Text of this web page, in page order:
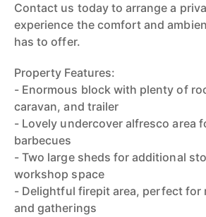
Contact us today to arrange a
experience the comfort and
has to offer.
Property Features:
- Enormous block with plenty of
caravan, and trailer
- Lovely undercover alfresco area
barbecues
- Two large sheds for additional
workshop space
- Delightful firepit area, perfect for
and gatherings